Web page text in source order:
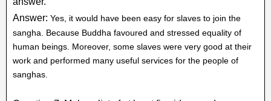
Answer: Yes, it would have been easy for slaves to join the
sangha. Because Buddha favoured and stressed equality of
human beings. Moreover, some slaves were very good at their
work and performed many useful services for the people of
sanghas.